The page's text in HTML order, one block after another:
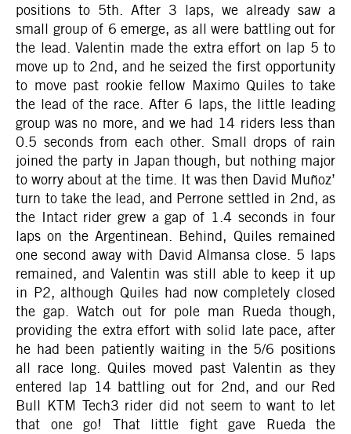
positions to 5th. After 3 laps, we already saw a
small group of 6 emerge, as all were battling out for
the lead. Valentin made the extra effort on lap 5 to
move up to 2nd, and he seized the first opportunity
to move past rookie fellow Maximo Quiles to take
the lead of the race. After 6 laps, the little leading
group was no more, and we had 14 riders less than
0.5 seconds from each other. Small drops of rain
joined the party in Japan though, but nothing major
to worry about at the time. It was then David Muñoz’
turn to take the lead, and Perrone settled in 2nd, as
the Intact rider grew a gap of 1.4 seconds in four
laps on the Argentinean. Behind, Quiles remained
one second away with David Almansa close. 5 laps
remained, and Valentin was still able to keep it up
in P2, although Quiles had now completely closed
the gap. Watch out for pole man Rueda though,
providing the extra effort with solid late pace, after
he had been patiently waiting in the 5/6 positions
all race long. Quiles moved past Valentin as they
entered lap 14 battling out for 2nd, and our Red
Bull KTM Tech3 rider did not seem to want to let
that one go! That little fight gave Rueda the